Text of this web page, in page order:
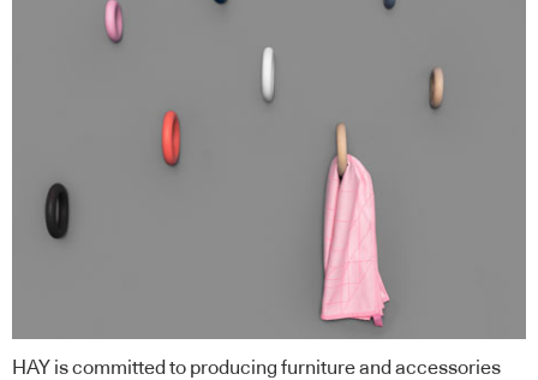
HAY is committed to producing furniture and accessories